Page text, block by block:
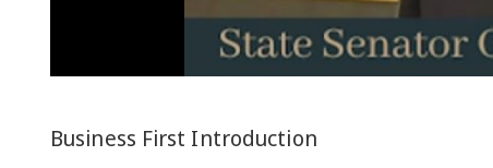
Business First Introduction